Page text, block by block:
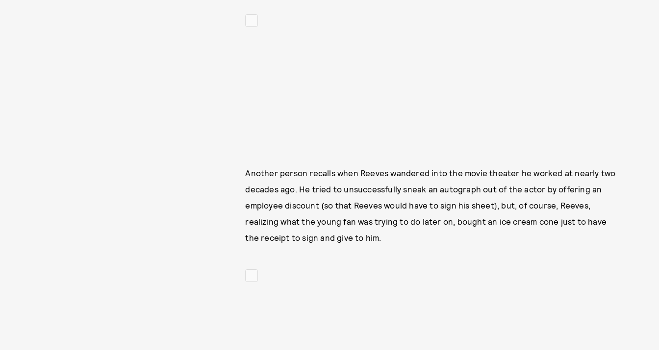
Another person recalls when Reeves wandered into the movie theater he worked at nearly two
decades ago. He tried to unsuccessfully sneak an autograph out of the actor by offering an
employee discount (so that Reeves would have to sign his sheet), but, of course, Reeves,
realizing what the young fan was trying to do later on, bought an ice cream cone just to have
the receipt to sign and give to him.